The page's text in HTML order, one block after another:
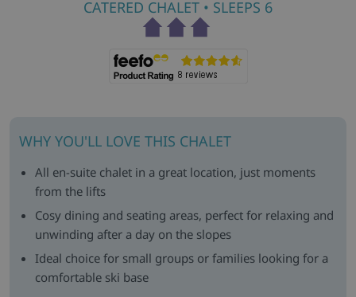
CATERED CHALET • SLEEPS 6
WHY YOU'LL LOVE THIS CHALET
All en-suite chalet in a great location, just moments
from the lifts
Cosy dining and seating areas, perfect for relaxing and
unwinding after a day on the slopes
Ideal choice for small groups or families looking for a
comfortable ski base